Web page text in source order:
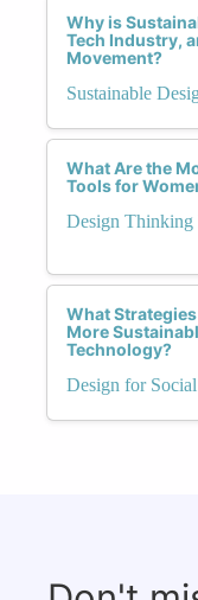
Why is
Tech Industry,
Movement?
Sustainable
What Are the
Tools for
Design
What
More
Technology?
Design for